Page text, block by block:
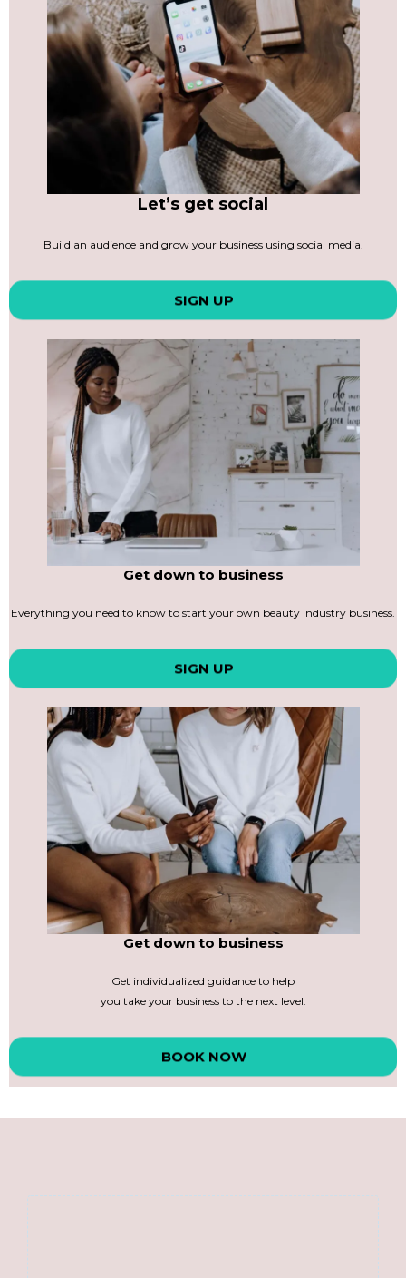
Let’s get social
Build an audience and grow your business using social media.
SIGN UP
Get down to business
Everything you need to know to start your own beauty industry business.
SIGN UP
Get down to business
Get individualized guidance to help
you take your business to the next level.
BOOK NOW